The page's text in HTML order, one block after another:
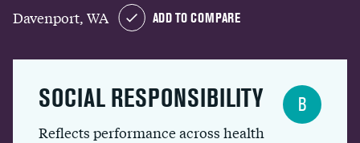
Davenport, WA ADD TO COMPARE
SOCIAL RESPONSIBILITY
Reflects performance across health
B